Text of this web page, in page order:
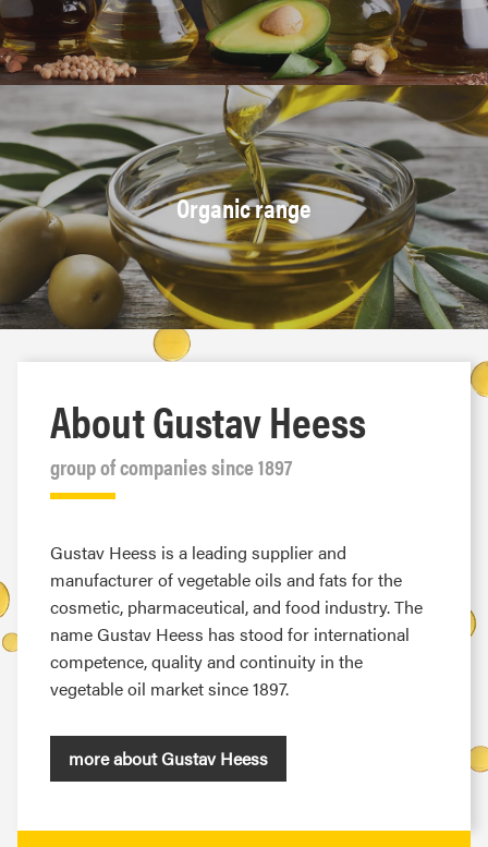
Organic range
About Gustav Heess
group of companies since 1897
Gustav Heess is a leading supplier and
manufacturer of vegetable oils and fats for the
cosmetic, pharmaceutical, and food industry. The
name Gustav Heess has stood for international
competence, quality and continuity in the
vegetable oil market since 1897.
more about Gustav Heess